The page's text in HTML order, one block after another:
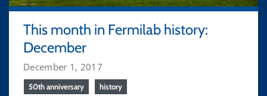
This month in Fermilab history:
December
December 1, 2017
50th anniversary history